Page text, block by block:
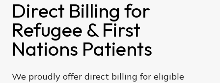
Direct Billing for
Refugee & First
Nations Patients
We proudly offer direct billing for eligible